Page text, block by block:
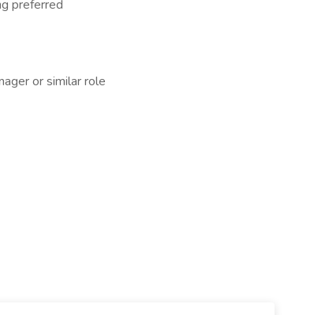
preferred
or similar role